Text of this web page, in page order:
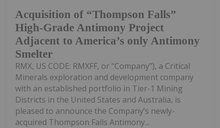
Acquisition of “Thompson Falls”
High-Grade Antimony Project
Adjacent to America’s only Antimony
Smelter
RMX, US CODE: RMXFF, or “Company”), a Critical
Minerals exploration and development company
with an established portfolio in Tier-1 Mining
Districts in the United States and Australia, is
pleased to announce the Company’s newly-
acquired Thompson Falls Antimony...